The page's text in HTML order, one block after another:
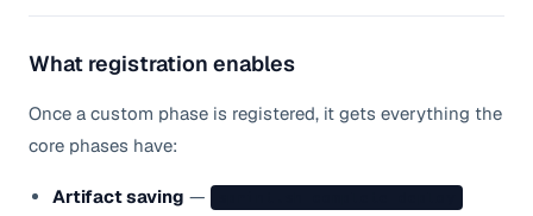
What registration enables
Once a custom phase is registered, it gets everything the
core phases have:
Artifact saving —